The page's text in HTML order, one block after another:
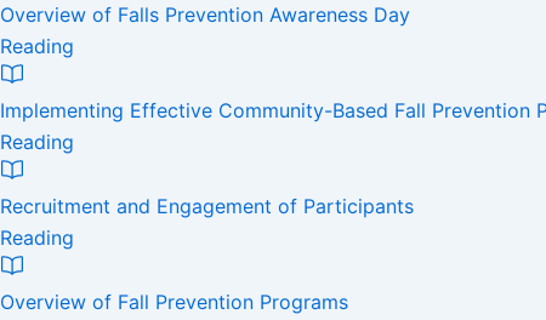
Overview of Falls Prevention Awareness Day
Reading
Implementing Effective Community-Based Fall Prevention
Reading
Recruitment and Engagement of Participants
Reading
Overview of Fall Prevention Programs